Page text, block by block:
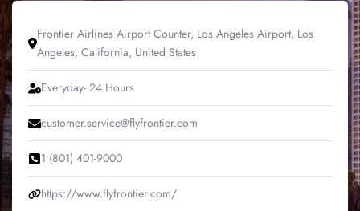
Frontier Airlines Airport Counter, Los Angeles Airport, Los
Angeles, California, United States
Everyday- 24 Hours
customer.service@flyfrontier.com
1 (801) 401-9000
https://www.flyfrontier.com/